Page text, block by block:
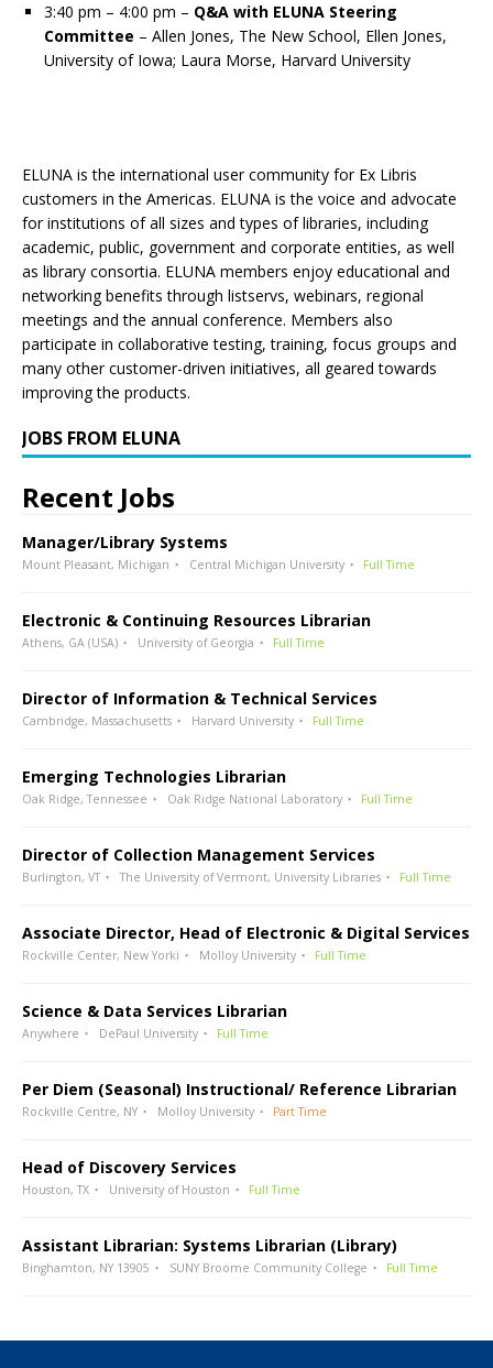
3:40 pm – 4:00 pm – Q&A with ELUNA Steering
Committee – Allen Jones, The New School, Ellen Jones,
University of Iowa; Laura Morse, Harvard University
ELUNA is the international user community for Ex Libris
customers in the Americas. ELUNA is the voice and advocate
for institutions of all sizes and types of libraries, including
academic, public, government and corporate entities, as well
as library consortia. ELUNA members enjoy educational and
networking benefits through listservs, webinars, regional
meetings and the annual conference. Members also
participate in collaborative testing, training, focus groups and
many other customer-driven initiatives, all geared towards
improving the products.
JOBS FROM ELUNA
Recent Jobs
Manager/Library Systems
Mount Pleasant, Michigan Central Michigan University Full Time
Electronic & Continuing Resources Librarian
Athens, GA (USA) University of Georgia Full Time
Director of Information & Technical Services
Cambridge, Massachusetts Harvard University Full Time
Emerging Technologies Librarian
Oak Ridge, Tennessee Oak Ridge National Laboratory Full Time
Director of Collection Management Services
Burlington, VT The University of Vermont, University Libraries Full Time
Associate Director, Head of Electronic & Digital Services
Rockville Center, New Yorki Molloy University Full Time
Science & Data Services Librarian
Anywhere DePaul University Full Time
Per Diem (Seasonal) Instructional/ Reference Librarian
Rockville Centre, NY Molloy University Part Time
Head of Discovery Services
Houston, TX University of Houston Full Time
Assistant Librarian: Systems Librarian (Library)
Binghamton, NY 13905 SUNY Broome Community College Full Time